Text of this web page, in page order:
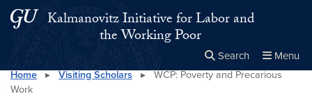
Skip to main content
Skip to main site menu
Kalmanovitz Initiative for Labor and
the Working Poor
Search Menu
Search this site Close
×
Home ▸ Visiting Scholars ▸
WCP: Poverty and Precarious
Work